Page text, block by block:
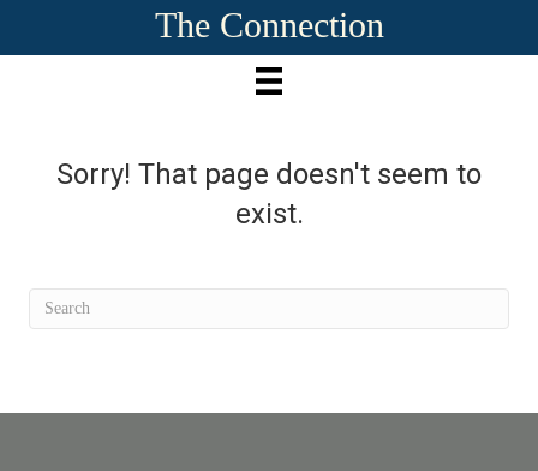
The Connection
Sorry! That page doesn't seem to
exist.